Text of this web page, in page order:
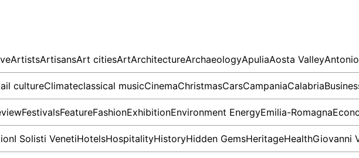
Aosta Valley
Apulia
Archaeology
Architecture
Art
Art cities
Artisans
Artists
Calabria
Campania
Cars
Christmas
Cinema
classical music
Climate
culture
Emilia-Romagna
Energy
Environment
Exhibition
Fashion
Feature
Festivals
Giovanni
Health
Heritage
Hidden Gems
History
Hospitality
Hotels
I Solisti Veneti